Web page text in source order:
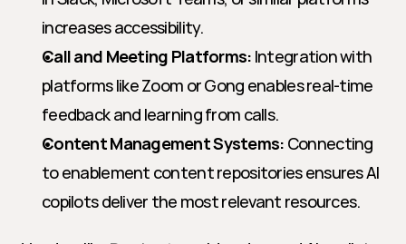
increases accessibility.
Call and Meeting Platforms: Integration with
platforms like Zoom or Gong enables real-time
feedback and learning from calls.
Content Management Systems: Connecting
to enablement content repositories ensures AI
copilots deliver the most relevant resources.